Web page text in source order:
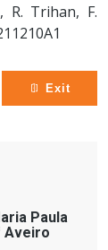
R. Trihan, F.
Exit
Paula
Aveiro